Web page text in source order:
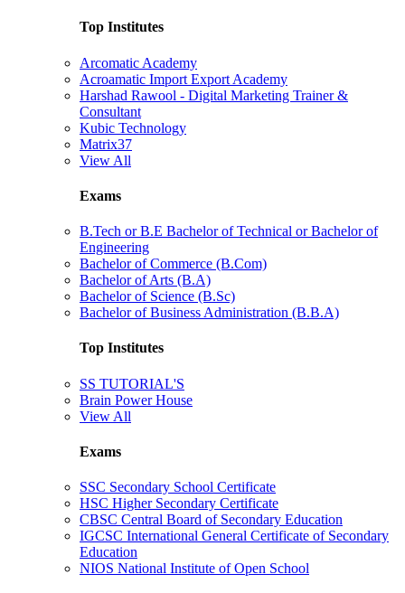
Top Institutes
Arcomatic Academy
Acroamatic Import Export Academy
Harshad Rawool - Digital Marketing Trainer &
Consultant
Kubic Technology
Matrix37
View All
Exams
B.Tech or B.E Bachelor of Technical or Bachelor of
Engineering
Bachelor of Commerce (B.Com)
Bachelor of Arts (B.A)
Bachelor of Science (B.Sc)
Bachelor of Business Administration (B.B.A)
Top Institutes
SS TUTORIAL'S
Brain Power House
View All
Exams
SSC Secondary School Certificate
HSC Higher Secondary Certificate
CBSC Central Board of Secondary Education
IGCSC International General Certificate of Secondary
Education
NIOS National Institute of Open School